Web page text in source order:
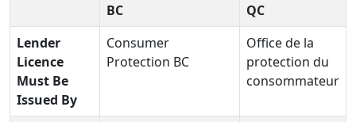
BC
QC
Lender
Licence
Must Be
Issued By
Consumer
Protection BC
Office de la
protection du
consommateur